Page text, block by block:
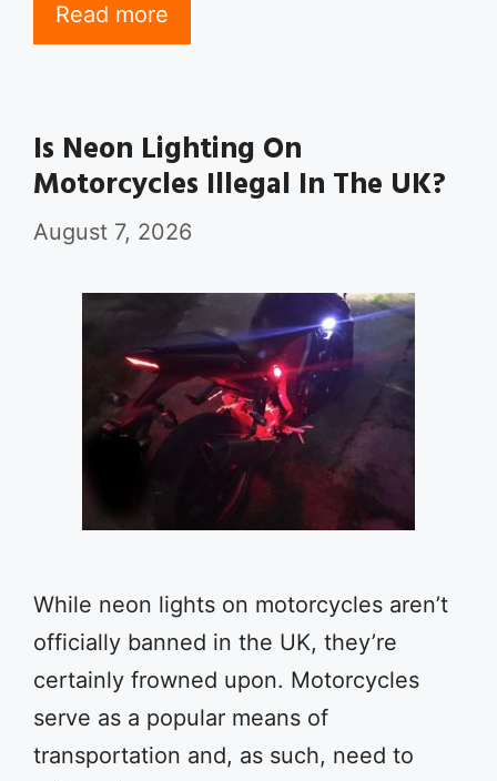
Read more
Is Neon Lighting On
Motorcycles Illegal In The UK?
August 7, 2026
While neon lights on motorcycles aren’t
officially banned in the UK, they’re
certainly frowned upon. Motorcycles
serve as a popular means of
transportation and, as such, need to